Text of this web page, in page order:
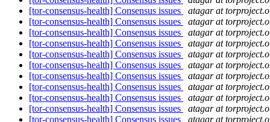
[tor-consensus-health] Consensus issues
atagar at
[tor-consensus-health] Consensus issues
atagar at
[tor-consensus-health] Consensus issues
atagar at
[tor-consensus-health] Consensus issues
atagar at
[tor-consensus-health] Consensus issues
atagar at
[tor-consensus-health] Consensus issues
atagar at
[tor-consensus-health] Consensus issues
atagar at
[tor-consensus-health] Consensus issues
atagar at
[tor-consensus-health] Consensus issues
atagar at
[tor-consensus-health] Consensus issues
atagar at
[tor-consensus-health] Consensus issues
atagar at